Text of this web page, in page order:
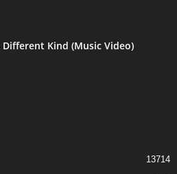
Different Kind (Music Video)
13714